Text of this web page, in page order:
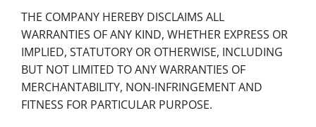
THE COMPANY HEREBY DISCLAIMS ALL
WARRANTIES OF ANY KIND, WHETHER EXPRESS OR
IMPLIED, STATUTORY OR OTHERWISE, INCLUDING
BUT NOT LIMITED TO ANY WARRANTIES OF
MERCHANTABILITY, NON-INFRINGEMENT AND
FITNESS FOR PARTICULAR PURPOSE.